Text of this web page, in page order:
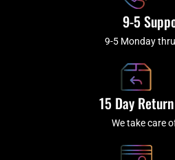
9-5
9-5 Monday
15 Day
We take care